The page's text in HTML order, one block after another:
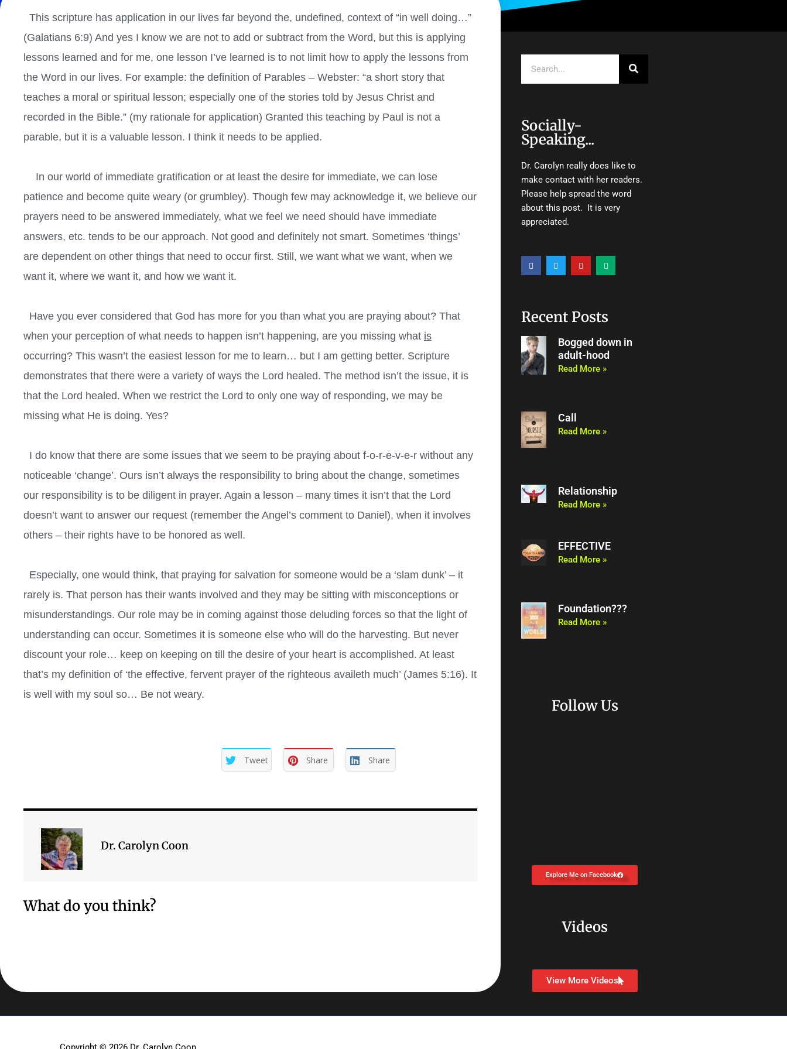
This scripture has application in our lives far beyond the, undefined, context of “in well doing…”
(Galatians 6:9) And yes I know we are not to add or subtract from the Word, but this is applying
lessons learned and for me, one lesson I’ve learned is to not limit how to apply the lessons from
the Word in our lives. For example: the definition of Parables – Webster: “a short story that
teaches a moral or spiritual lesson; especially one of the stories told by Jesus Christ and
recorded in the Bible.” (my rationale for application) Granted this teaching by Paul is not a
parable, but it is a valuable lesson. I think it needs to be applied.
In our world of immediate gratification or at least the desire for immediate, we can lose
patience and become quite weary (or grumbley). Though few may acknowledge it, we believe our
prayers need to be answered immediately, what we feel we need should have immediate
answers, etc. tends to be our approach. Not good and definitely not smart. Sometimes ‘things’
are dependent on other things that need to occur first. Still, we want what we want, when we
want it, where we want it, and how we want it.
Have you ever considered that God has more for you than what you are praying about? That
when your perception of what needs to happen isn’t happening, are you missing what is
occurring? This wasn’t the easiest lesson for me to learn… but I am getting better. Scripture
demonstrates that there were a variety of ways the Lord healed. The method isn’t the issue, it is
that the Lord healed. When we restrict the Lord to only one way of responding, we may be
missing what He is doing. Yes?
I do know that there are some issues that we seem to be praying about f-o-r-e-v-e-r without any
noticeable ‘change’. Ours isn’t always the responsibility to bring about the change, sometimes
our responsibility is to be diligent in prayer. Again a lesson – many times it isn’t that the Lord
doesn’t want to answer our request (remember the Angel’s comment to Daniel), when it involves
others – their rights have to be honored as well.
Especially, one would think, that praying for salvation for someone would be a ‘slam dunk’ – it
rarely is. That person has their wants involved and they may be sitting with misconceptions or
misunderstandings. Our role may be in coming against those deluding forces so that the light of
understanding can occur. Sometimes it is someone else who will do the harvesting. But never
discount your role… keep on keeping on till the desire of your heart is accomplished. At least
that’s my definition of ‘the effective, fervent prayer of the righteous availeth much’ (James 5:16). It
is well with my soul so… Be not weary.
Tweet Share Share
Dr. Carolyn Coon
What do you think?
Socially-
Speaking...
Dr. Carolyn really does like to
make contact with her readers.
Please help spread the word
about this post. It is very
appreciated.
a
c
k
w
i
o
u
e
d
Recent Posts
Bogged down in
adult-hood
Read More »
Call
Read More »
Relationship
Read More »
EFFECTIVE
Read More »
Foundation???
Read More »
Follow Us
Explore Me on Facebook
Videos
View More Videos